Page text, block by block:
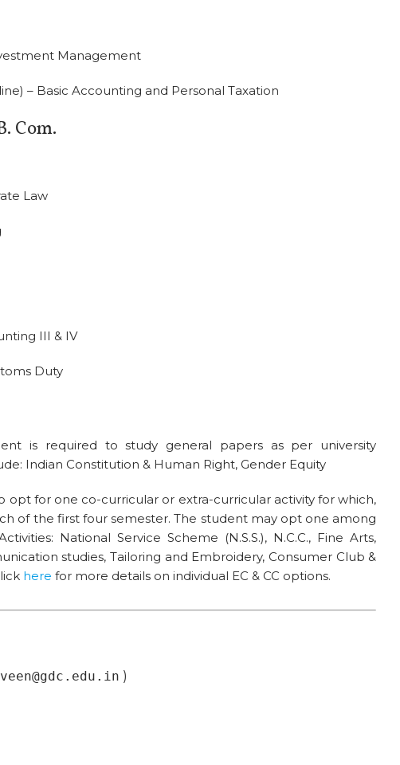
Management
– Basic Accounting and Personal Taxation
Com.
Law
III & IV
Duty
is required to study general papers as per university
Indian Constitution & Human Right, Gender Equity
opt for one co-curricular or extra-curricular activity for which,
of the first four semester. The student may opt one among
National Service Scheme (N.S.S.), N.C.C., Fine Arts,
studies, Tailoring and Embroidery, Consumer Club &
here for more details on individual EC & CC options.
)